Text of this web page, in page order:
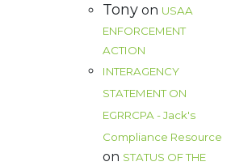
Tony on USAA
ENFORCEMENT
ACTION
INTERAGENCY
STATEMENT ON
EGRRCPA - Jack's
Compliance Resource
on STATUS OF THE